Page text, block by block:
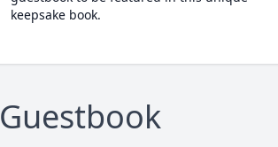
keepsake book.
Guestbook